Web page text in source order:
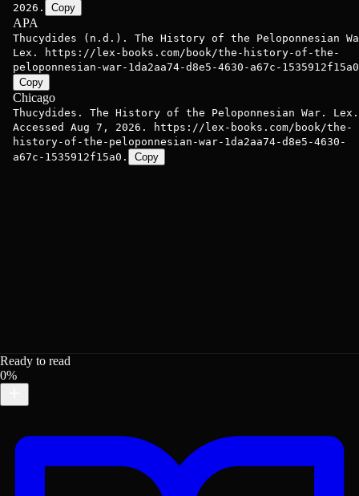
2026.
Copy
APA
Thucydides (n.d.). The History of the Peloponnesian
Lex. https://lex-books.com/book/the-history-of-the-
peloponnesian-war-1da2aa74-d8e5-4630-a67c-1535912f15a0
Copy
Chicago
Thucydides. The History of the Peloponnesian War. Lex.
Accessed Aug 7, 2026. https://lex-books.com/book/the-
history-of-the-peloponnesian-war-1da2aa74-d8e5-4630-
a67c-1535912f15a0.
Copy
Ready to read
0%